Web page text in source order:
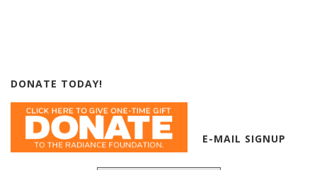
DONATE TODAY!
E-MAIL SIGNUP